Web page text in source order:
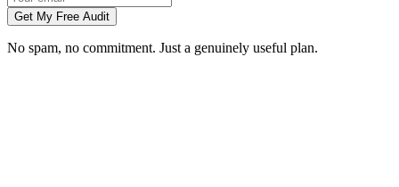
Get My Free Audit
No spam, no commitment. Just a genuinely useful plan.